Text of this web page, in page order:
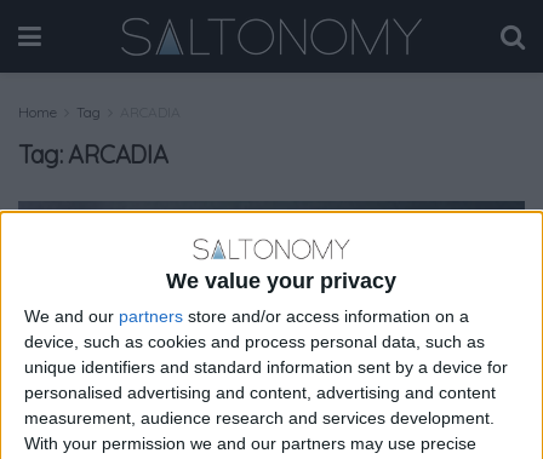
We value your privacy
We and our partners store and/or access information on a
device, such as cookies and process personal data, such as
unique identifiers and standard information sent by a device for
personalised advertising and content, advertising and content
measurement, audience research and services development.
With your permission we and our partners may use precise
Home Tag
Tag: ARCADIA